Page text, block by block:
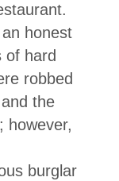
honest
of hard
robbed
the
however,
burglar